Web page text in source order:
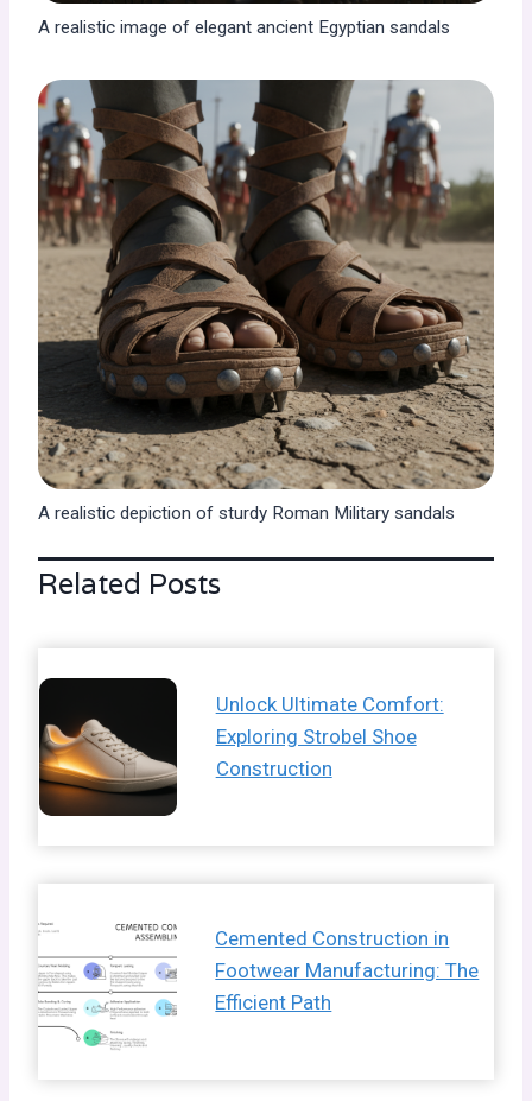
A realistic image of elegant ancient Egyptian sandals
A realistic depiction of sturdy Roman Military sandals
Related Posts
Unlock Ultimate Comfort:
Exploring Strobel Shoe
Construction
Cemented Construction in
Footwear Manufacturing: The
Efficient Path